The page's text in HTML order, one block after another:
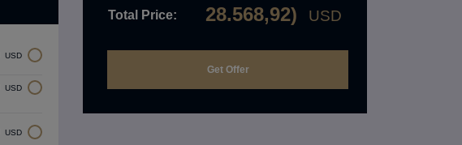
USD
USD
USD
Total Price: 28.568,92) USD